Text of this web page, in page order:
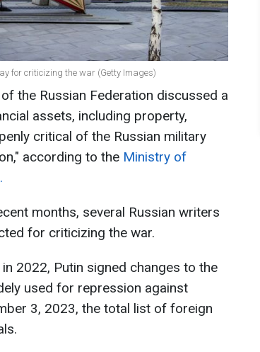
for criticizing the war (Getty Images)
the Russian Federation discussed a
assets, including property,
critical of the Russian military
according to the Ministry of
months, several Russian writers
for criticizing the war.
2022, Putin signed changes to the
used for repression against
3, 2023, the total list of foreign